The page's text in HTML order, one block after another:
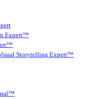
Expert™
Storytelling Expert™